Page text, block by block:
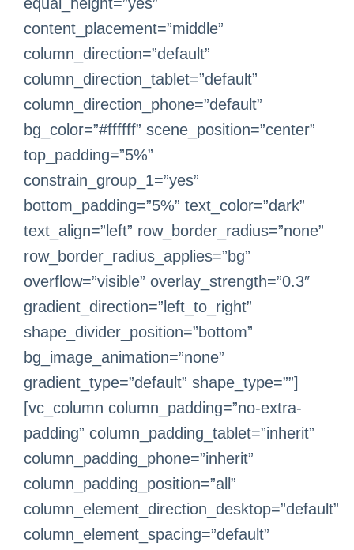
content_placement=”middle”
column_direction=”default”
column_direction_tablet=”default”
column_direction_phone=”default”
bg_color=”#ffffff” scene_position=”center”
top_padding=”5%”
constrain_group_1=”yes”
bottom_padding=”5%” text_color=”dark”
text_align=”left” row_border_radius=”none”
row_border_radius_applies=”bg”
overflow=”visible” overlay_strength=”0.3″
gradient_direction=”left_to_right”
shape_divider_position=”bottom”
bg_image_animation=”none”
gradient_type=”default” shape_type=””]
[vc_column column_padding=”no-extra-
padding” column_padding_tablet=”inherit”
column_padding_phone=”inherit”
column_padding_position=”all”
column_element_direction_desktop=”default”
column_element_spacing=”default”